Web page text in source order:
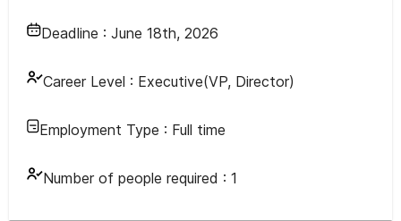
Deadline : June 18th, 2026
Career Level : Executive(VP, Director)
Employment Type : Full time
Number of people required : 1